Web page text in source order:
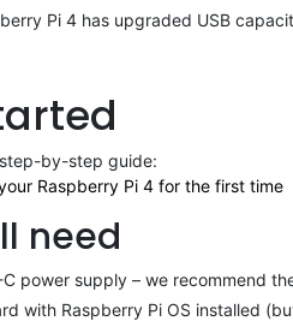
Pi 4 has upgraded USB
by-step guide:
Raspberry Pi 4 for the first time
need
C power supply – we recommend
with Raspberry Pi OS installed